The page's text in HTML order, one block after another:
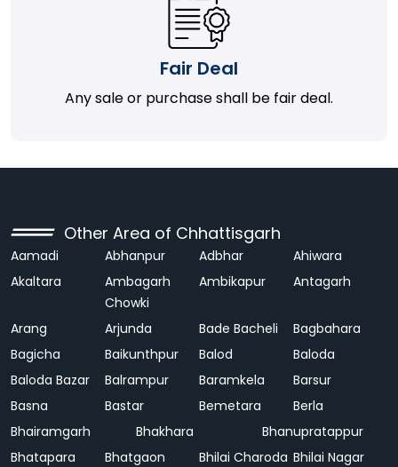
Fair Deal
Any sale or purchase shall be fair deal.
Other Area of Chhattisgarh
Aamadi Abhanpur Adbhar
Ahiwara
Akaltara
Ambagarh
Chowki
Ambikapur Antagarh
Arang Arjunda Bade Bacheli
Bagbahara
Bagicha
Baikunthpur Balod
Baloda
Baloda Bazar
Balrampur Baramkela
Barsur
Basna
Bastar Bemetara
Berla
Bhairamgarh
Bhakhara
Bhanupratappur
Bhatapara
Bhatgaon Bhilai Charoda Bhilai Nagar